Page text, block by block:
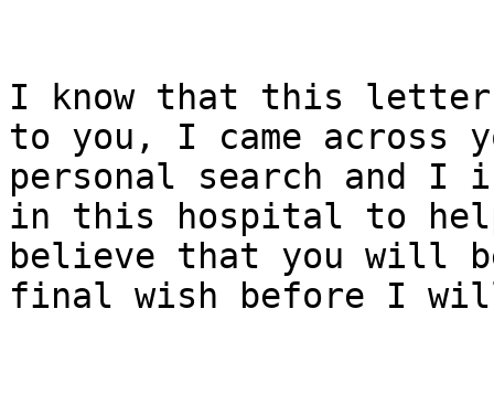
I know that this letter
to you, I came across
personal search and I
in this hospital to
believe that you will
final wish before I